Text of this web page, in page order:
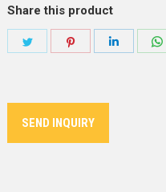
Share this product
Share
SEND INQUIRY